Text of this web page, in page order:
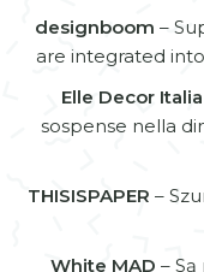
designboom –
are integrated
Elle Decor Italia
sospense nella
THISISPAPER –
White MAD –